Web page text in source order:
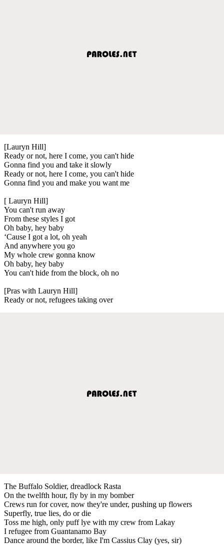
[Lauryn Hill]
Ready or not, here I come, you can't hide
Gonna find you and take it slowly
Ready or not, here I come, you can't hide
Gonna find you and make you want me
[ Lauryn Hill]
You can't run away
From these styles I got
Oh baby, hey baby
‘Cause I got a lot, oh yeah
And anywhere you go
My whole crew gonna know
Oh baby, hey baby
You can't hide from the block, oh no
[Pras with Lauryn Hill]
Ready or not, refugees taking over
The Buffalo Soldier, dreadlock Rasta
On the twelfth hour, fly by in my bomber
Crews run for cover, now they're under, pushing up flowers
Superfly, true lies, do or die
Toss me high, only puff lye with my crew from Lakay
I refugee from Guantanamo Bay
Dance around the border, like I'm Cassius Clay (yes, sir)